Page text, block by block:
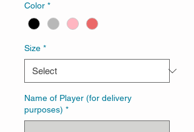
Color *
Size *
Name of Player (for delivery
purposes) *